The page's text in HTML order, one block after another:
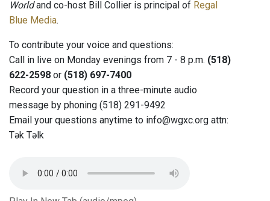
Worldand co-host Bill Collier is principal of Regal
Blue Media.
To contribute your voice and questions:
Call in live on Monday evenings from 7 - 8 p.m. (518)
622-2598 or (518) 697-7400
Record your question in a three-minute audio
message by phoning (518) 291-9492
Email your questions anytime to info@wgxc.org attn:
Tək Təlk